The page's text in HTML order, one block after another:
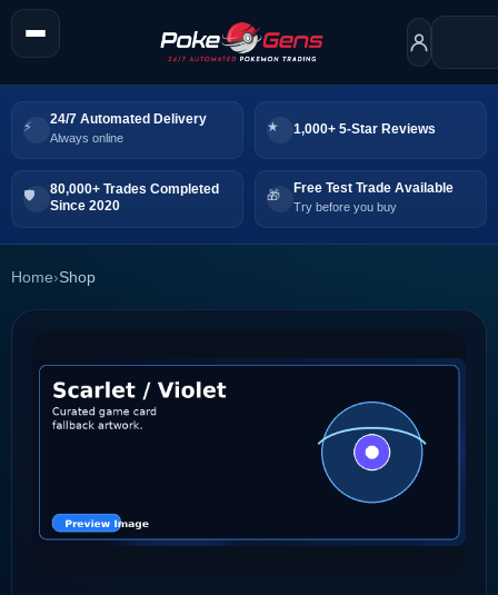
24/7 Automated Delivery
Always online
1,000+ 5-Star Reviews
80,000+ Trades Completed
Since 2020
Free Test Trade Available
Try before you buy
Home›Shop